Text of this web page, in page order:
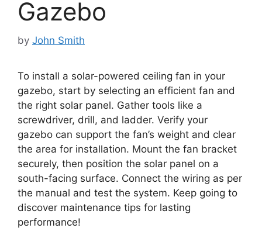
Gazebo
by John Smith
To install a solar-powered ceiling fan in your
gazebo, start by selecting an efficient fan and
the right solar panel. Gather tools like a
screwdriver, drill, and ladder. Verify your
gazebo can support the fan’s weight and clear
the area for installation. Mount the fan bracket
securely, then position the solar panel on a
south-facing surface. Connect the wiring as per
the manual and test the system. Keep going to
discover maintenance tips for lasting
performance!